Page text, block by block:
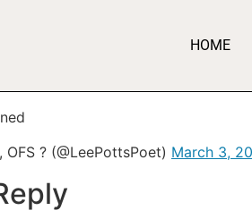
HOME
? (@LeePottsPoet) March 3,